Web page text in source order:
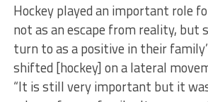
Hockey played an important role
not as an escape from reality, but
turn to as a positive in their
shifted [hockey] on a lateral
“It is still very important but it